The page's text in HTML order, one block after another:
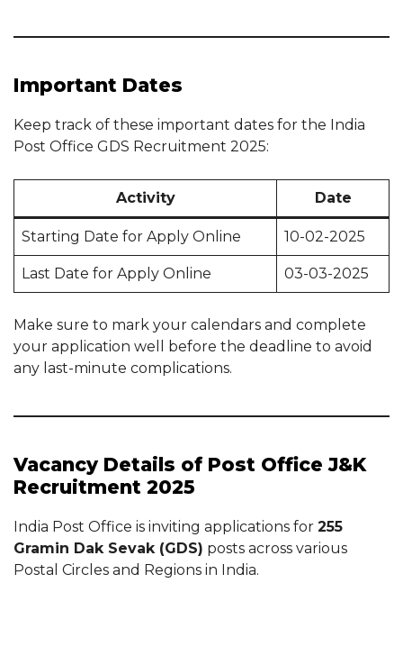
Important Dates
Keep track of these important dates for the India
Post Office GDS Recruitment 2025:
Activity Date
Starting Date for Apply Online 10-02-2025
Last Date for Apply Online 03-03-2025
Make sure to mark your calendars and complete
your application well before the deadline to avoid
any last-minute complications.
Vacancy Details of Post Office J&K
Recruitment 2025
India Post Office is inviting applications for 255
Gramin Dak Sevak (GDS) posts across various
Postal Circles and Regions in India.